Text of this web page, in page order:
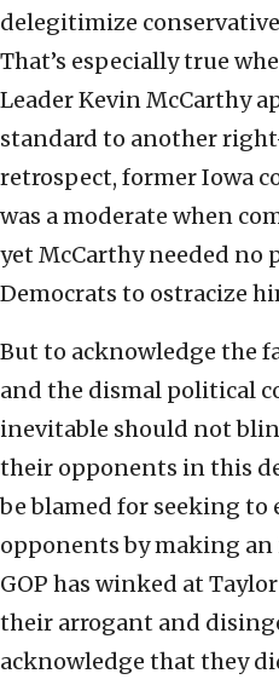
delegitimize
That’s especially true
Leader Kevin McCarthy
standard to another
retrospect, former Iowa
was a moderate when
yet McCarthy needed no
Democrats to ostracize
But to acknowledge the
and the dismal political
inevitable should not
their opponents in this
be blamed for seeking to
opponents by making an
GOP has winked at
their arrogant and
acknowledge that they